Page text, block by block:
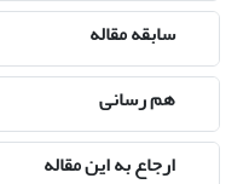
سابقه مقاله
هم رسانی
ارجاع به این مقاله